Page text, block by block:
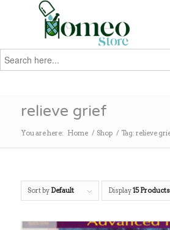
Search
for:
relieve grief
You are here: Home / Shop / Tag: relieve
Sort by Default Display15